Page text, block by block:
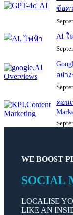
ข้อค
AI ใ
อย่าง
คอน
WE BOOST
SOCIAL
LOCALISE
LIKE AN